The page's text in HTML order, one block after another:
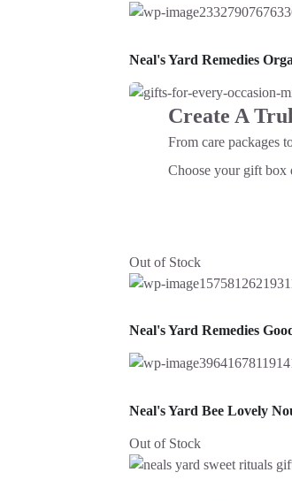
Neal's Yard Remedies
Create A
From care packages
Choose your gift box
Out of Stock
Neal's Yard Remedies
Neal's Yard Bee Lovely
Out of Stock